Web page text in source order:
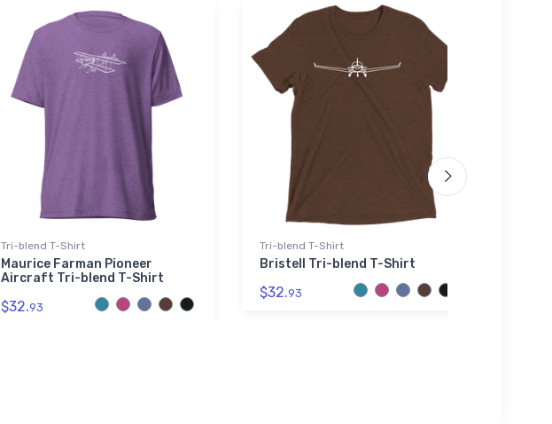
Tri-blend T-Shirt
Maurice Farman Pioneer
Aircraft Tri-blend T-Shirt
$32.93
Tri-blend T-Shirt
Bristell Tri-blend T-Shirt
$32.93